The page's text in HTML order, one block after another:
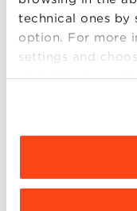
technical ones by
option. For more
settings and
click
The students who
position as for
important Italian
Bologna to Milan